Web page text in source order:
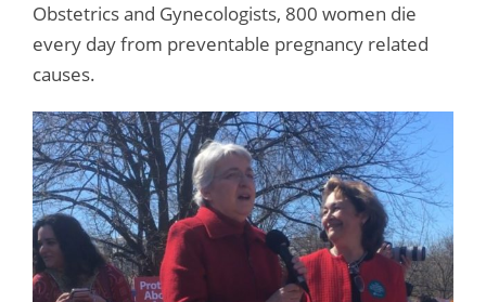
Obstetrics and Gynecologists, 800 women die
every day from preventable pregnancy related
causes.